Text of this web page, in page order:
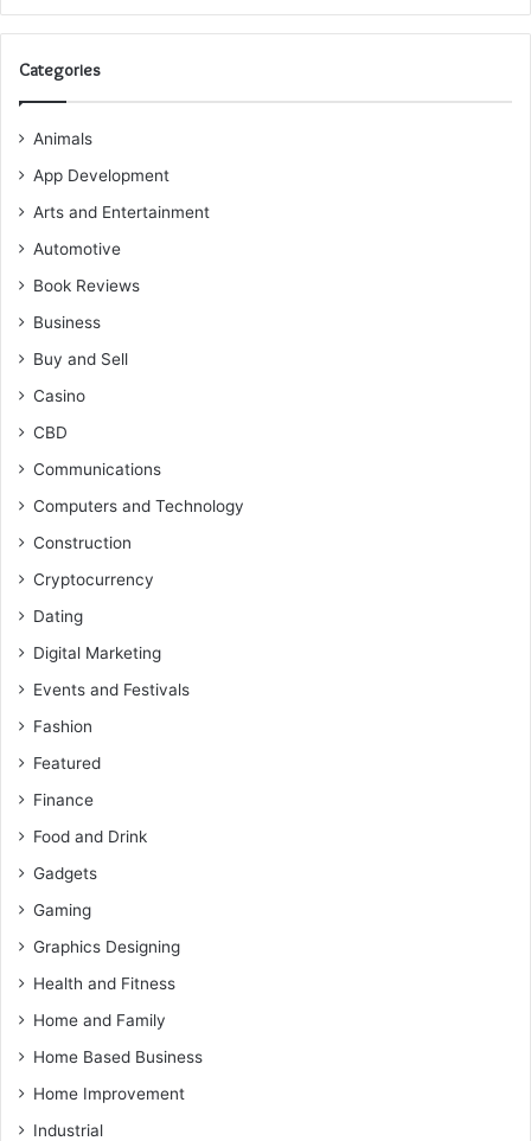
Categories
Animals
App Development
Arts and Entertainment
Automotive
Book Reviews
Business
Buy and Sell
Casino
CBD
Communications
Computers and Technology
Construction
Cryptocurrency
Dating
Digital Marketing
Events and Festivals
Fashion
Featured
Finance
Food and Drink
Gadgets
Gaming
Graphics Designing
Health and Fitness
Home and Family
Home Based Business
Home Improvement
Industrial